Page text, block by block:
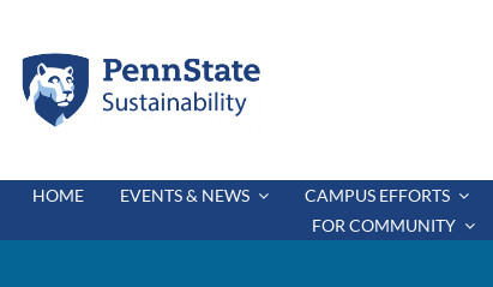
content
HOME EVENTS & NEWS CAMPUS EFFORTS
FOR COMMUNITY